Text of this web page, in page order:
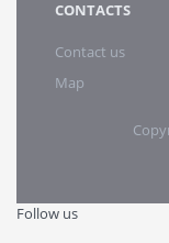
CONTACTS
Contact us
Map
Follow us